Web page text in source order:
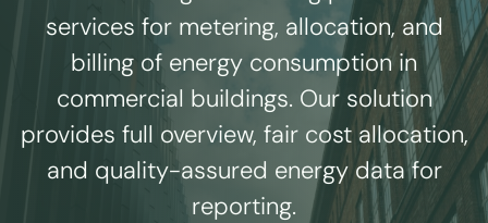
services for metering, allocation, and
billing of energy consumption in
commercial buildings. Our solution
provides full overview, fair cost allocation,
and quality-assured energy data for
reporting.